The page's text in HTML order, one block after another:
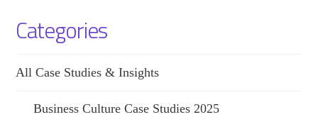
Categories
All Case Studies & Insights
Business Culture Case Studies 2025